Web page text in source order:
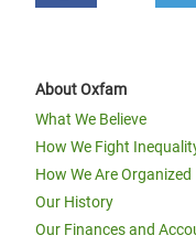
About Oxfam
What We Believe
How We Fight
How We Are Organized
Our History
Our Finances and